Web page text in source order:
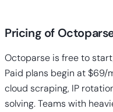
Pricing of
Octoparse is free to
Paid plans begin at $69/
cloud scraping, IP
solving. Teams with